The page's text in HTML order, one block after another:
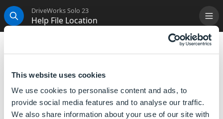
This website uses cookies
We use cookies to personalise content and ads, to
provide social media features and to analyse our traffic.
We also share information about your use of our site with
Search
DriveWorks Solo 23
Help File Location
File Name:
DriveWorksSoloHelp.drivehelp
Location:
Example